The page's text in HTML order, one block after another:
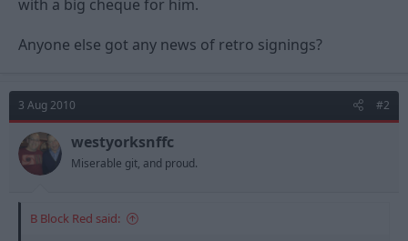
with a big cheque for him.
Anyone else got any news of retro signings?
3 Aug 2010 #2
westyorksnffc
Miserable git, and proud.
B Block Red said: